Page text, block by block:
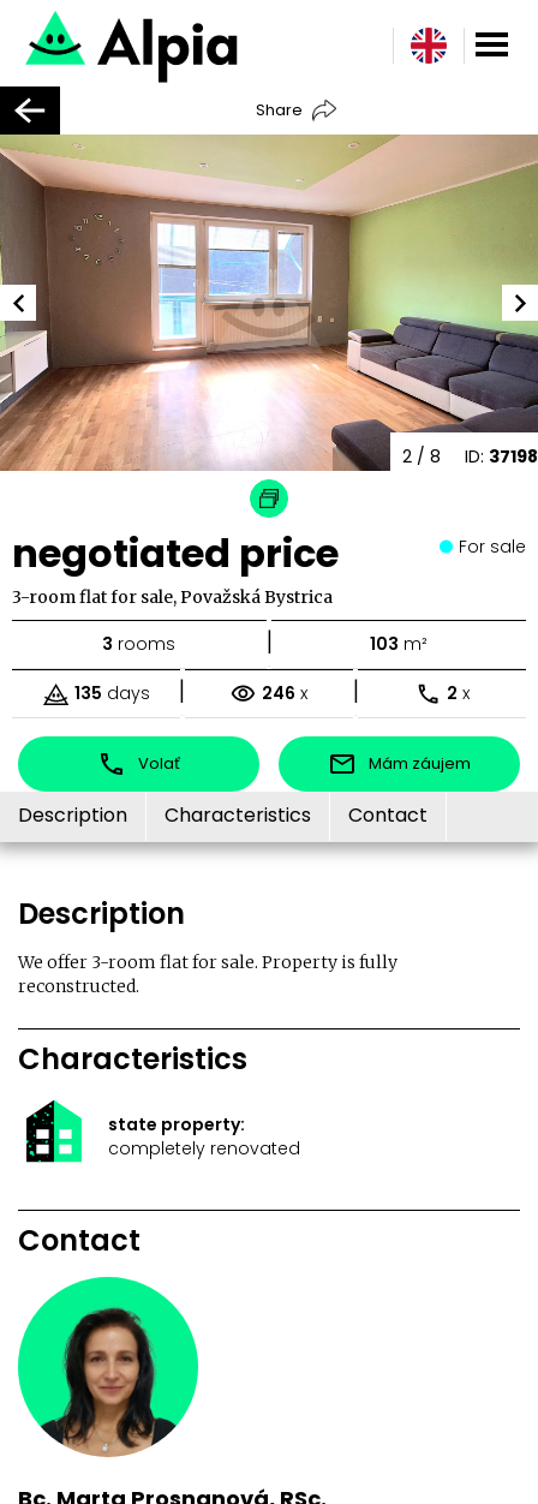
Share
ID: 37198
2 / 8
negotiated price For sale
3-room flat for sale, Považská Bystrica
3 rooms | 103 m²
135 days | 246 x | 2 x
Volať Mám záujem
Description Characteristics Contact
Description
We offer 3-room flat for sale. Property is fully
reconstructed.
Characteristics
state property:
completely renovated
Contact